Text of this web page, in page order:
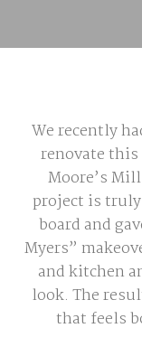
We recently
renovate
Moore’s
project is
board and
Myers”
and kitchen
look. The
that feels